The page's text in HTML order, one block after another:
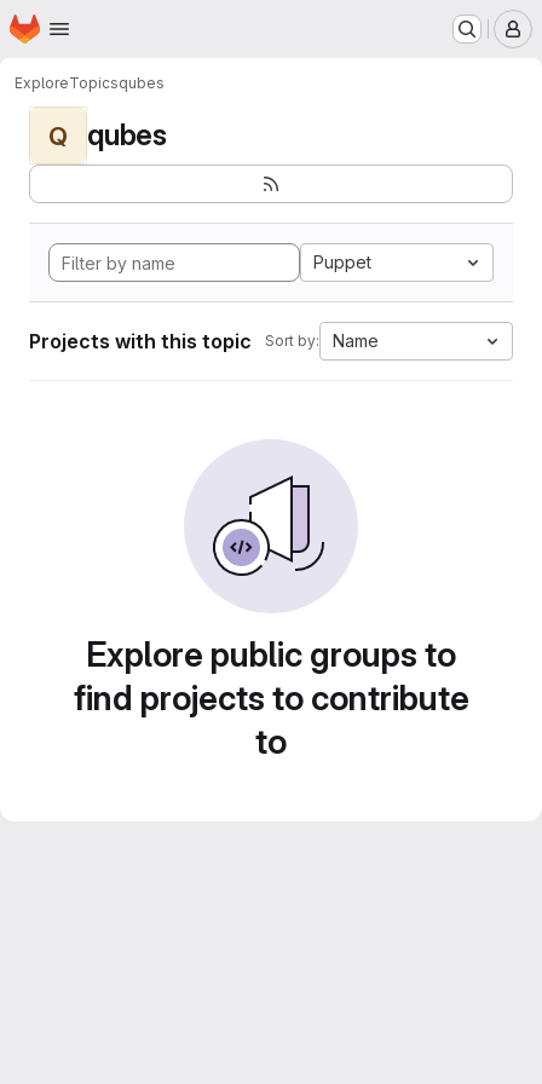
Skip to main content
Homepage
ExploreTopicsqubes
Q qubes
Puppet
Projects with this topic Sort by: Name
Explore public groups to
find projects to contribute
to